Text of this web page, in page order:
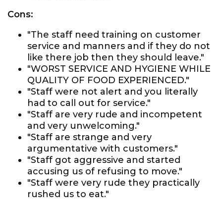
Cons:
"The staff need training on customer
service and manners and if they do not
like there job then they should leave."
"WORST SERVICE AND HYGIENE WHILE
QUALITY OF FOOD EXPERIENCED."
"Staff were not alert and you literally
had to call out for service."
"Staff are very rude and incompetent
and very unwelcoming."
"Staff are strange and very
argumentative with customers."
"Staff got aggressive and started
accusing us of refusing to move."
"Staff were very rude they practically
rushed us to eat."